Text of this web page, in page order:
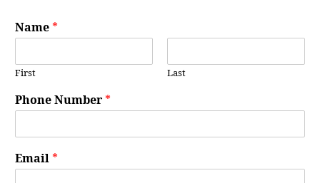
Name *
First Last
Phone Number *
Email *